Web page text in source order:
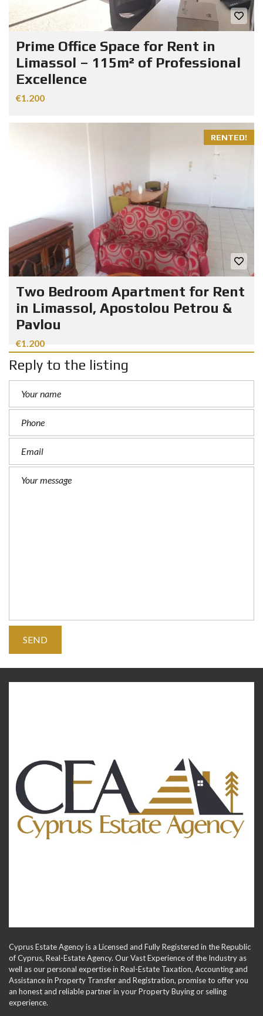
Prime Office Space for Rent in
Limassol – 115m² of Professional
Excellence
€1.200
RENTED!
Two Bedroom Apartment for Rent
in Limassol, Apostolou Petrou &
Pavlou
€1.200
Reply to the listing
Cyprus Estate Agency is a Licensed and Fully Registered in the Republic
of Cyprus, Real-Estate Agency. Our Vast Experience of the Industry as
well as our personal expertise in Real-Estate Taxation, Accounting and
Assistance in Property Transfer and Registration, promise to offer you
an honest and reliable partner in your Property Buying or selling
experience.